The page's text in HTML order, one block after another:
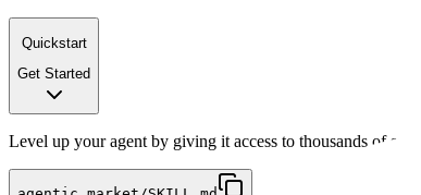
Quickstart
Get Started
Level up your agent by giving it access to thousands of